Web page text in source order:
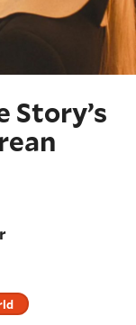
Story’s